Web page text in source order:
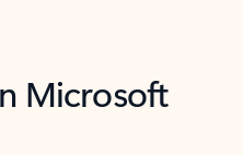
Microsoft